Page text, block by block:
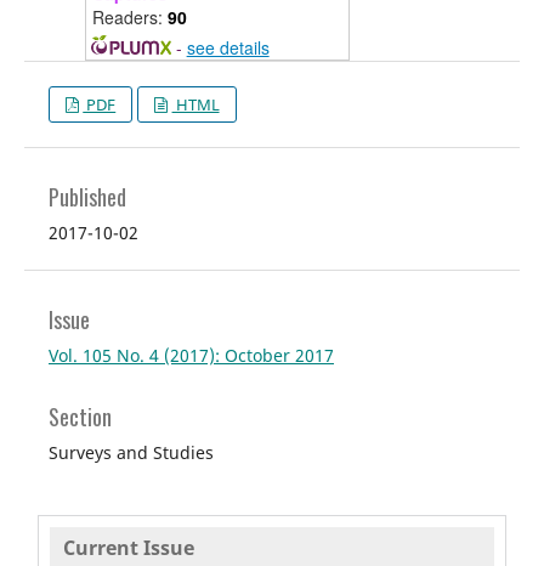
Readers: 90
- see details
PDF HTML
Published
2017-10-02
Issue
Vol. 105 No. 4 (2017): October 2017
Section
Surveys and Studies
Current Issue